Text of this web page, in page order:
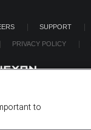
SUPPORT
PRIVACY POLICY
Inc. All Rights Reserved.
to